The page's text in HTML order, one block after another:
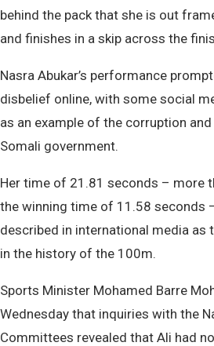
behind the pack that she is out
and finishes in a skip across the
Nasra Abukar’s performance
disbelief online, with some social
as an example of the corruption
Somali government.
Her time of 21.81 seconds – more
the winning time of 11.58 seconds
described in international media as
in the history of the 100m.
Sports Minister Mohamed Barre
Wednesday that inquiries with the
Committees revealed that Ali had